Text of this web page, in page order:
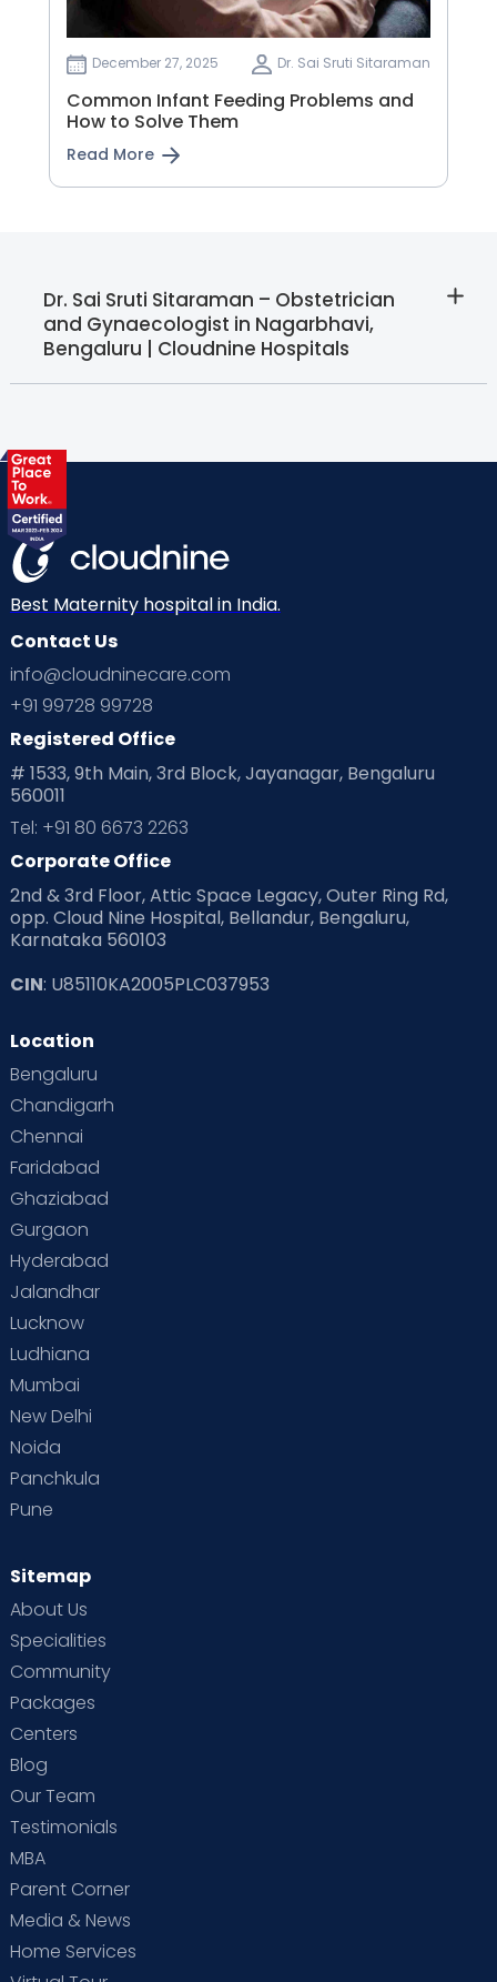
December 27, 2025 Dr. Sai Sruti Sitaraman
Common Infant Feeding Problems and
How to Solve Them
Read More
Dr. Sai Sruti Sitaraman – Obstetrician
and Gynaecologist in Nagarbhavi,
Bengaluru | Cloudnine Hospitals
Best Maternity hospital in India.
Contact Us
info@cloudninecare.com
+91 99728 99728
Registered Office
# 1533, 9th Main, 3rd Block, Jayanagar, Bengaluru
560011
Tel: +91 80 6673 2263
Corporate Office
2nd & 3rd Floor, Attic Space Legacy, Outer Ring Rd,
opp. Cloud Nine Hospital, Bellandur, Bengaluru,
Karnataka 560103
CIN: U85110KA2005PLC037953
Location
Bengaluru
Chandigarh
Chennai
Faridabad
Ghaziabad
Gurgaon
Hyderabad
Jalandhar
Lucknow
Ludhiana
Mumbai
New Delhi
Noida
Panchkula
Pune
Sitemap
About Us
Specialities
Community
Packages
Centers
Blog
Our Team
Testimonials
MBA
Parent Corner
Media & News
Home Services